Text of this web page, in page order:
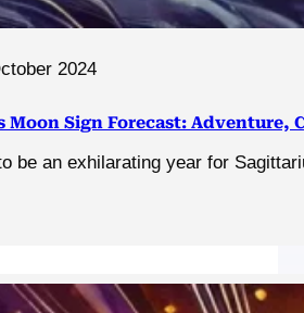
2024
Moon Sign Forecast: Adventure,
be an exhilarating year for